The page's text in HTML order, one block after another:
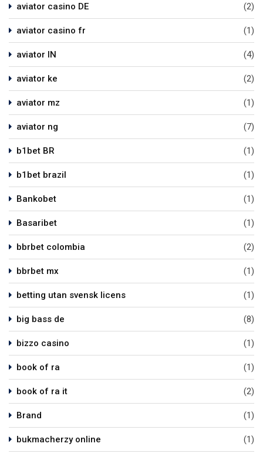
aviator casino DE (2)
aviator casino fr (1)
aviator IN (4)
aviator ke (2)
aviator mz (1)
aviator ng (7)
b1bet BR (1)
b1bet brazil (1)
Bankobet (1)
Basaribet (1)
bbrbet colombia (2)
bbrbet mx (1)
betting utan svensk licens (1)
big bass de (8)
bizzo casino (1)
book of ra (1)
book of ra it (2)
Brand (1)
bukmacherzy online (1)